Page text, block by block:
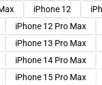
iPhone 12
iPhone 12 Pro Max
iPhone 13 Pro Max
iPhone 14 Pro Max
iPhone 15 Pro Max